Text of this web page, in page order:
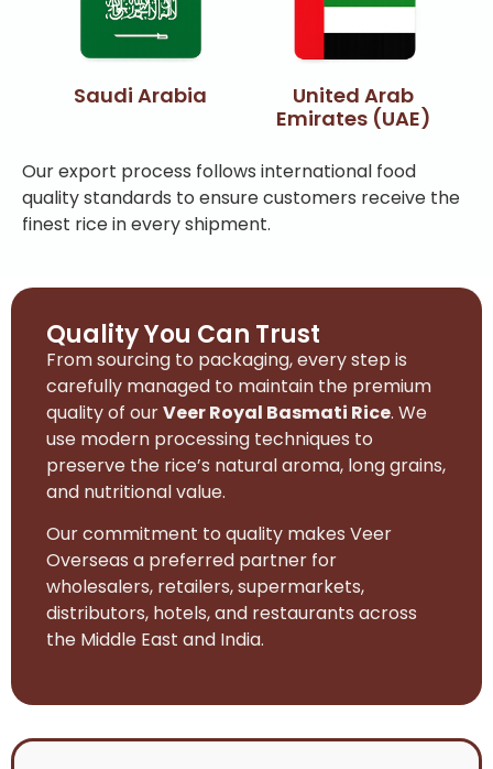
Saudi Arabia
United Arab
Emirates (UAE)
Our export process follows international food
quality standards to ensure customers receive the
finest rice in every shipment.
Quality You Can Trust
From sourcing to packaging, every step is
carefully managed to maintain the premium
quality of ourVeer Royal Basmati Rice. We
use modern processing techniques to
preserve the rice’s natural aroma, long grains,
and nutritional value.
Our commitment to quality makes Veer
Overseas a preferred partner for
wholesalers, retailers, supermarkets,
distributors, hotels, and restaurants across
the Middle East and India.